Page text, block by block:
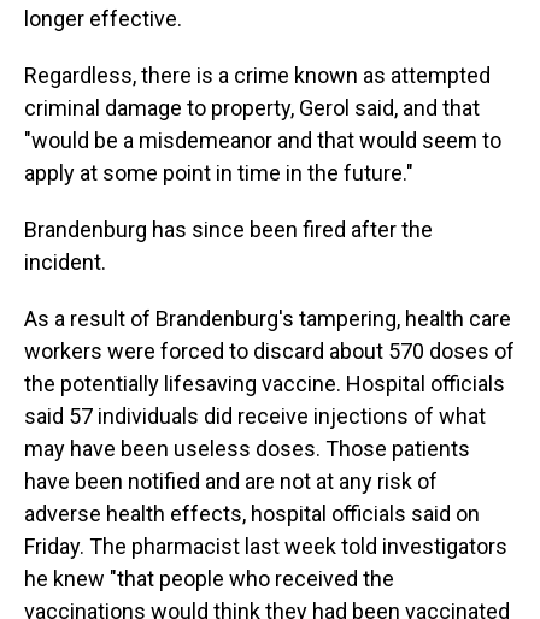
longer effective.
Regardless, there is a crime known as attempted
criminal damage to property, Gerol said, and that
"would be a misdemeanor and that would seem to
apply at some point in time in the future."
Brandenburg has since been fired after the
incident.
As a result of Brandenburg's tampering, health care
workers were forced to discard about 570 doses of
the potentially lifesaving vaccine. Hospital officials
said 57 individuals did receive injections of what
may have been useless doses. Those patients
have been notified and are not at any risk of
adverse health effects, hospital officials said on
Friday. The pharmacist last week told investigators
he knew "that people who received the
vaccinations would think they had been vaccinated